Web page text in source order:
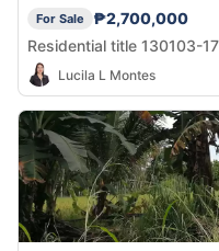
For Sale
₱2,700,000
Residential title
Lucila L Montes